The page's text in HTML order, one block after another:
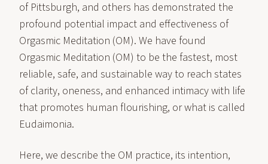
of Pittsburgh, and others has demonstrated the
profound potential impact and effectiveness of
Orgasmic Meditation (OM). We have found
Orgasmic Meditation (OM) to be the fastest, most
reliable, safe, and sustainable way to reach states
of clarity, oneness, and enhanced intimacy with life
that promotes human flourishing, or what is called
Eudaimonia.
Here, we describe the OM practice, its intention,